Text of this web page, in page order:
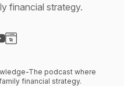
financial strategy.
The podcast where
financial strategy.